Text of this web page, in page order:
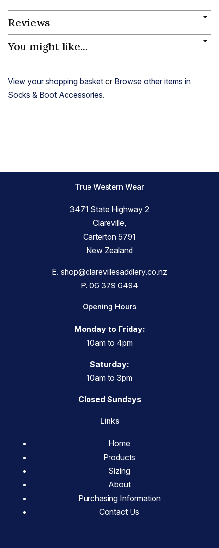
Reviews
You might like...
View your shopping basket or Browse other items in
Socks & Boot Accessories.
True Western Wear
3471 State Highway 2
Clareville,
Carterton 5791
New Zealand
E. shop@clarevillesaddlery.co.nz
P. 06 379 6494
Opening Hours
Monday to Friday:
10am to 4pm
Saturday:
10am to 3pm
Closed Sundays
Links
Home
Products
Sizing
About
Purchasing Information
Contact Us